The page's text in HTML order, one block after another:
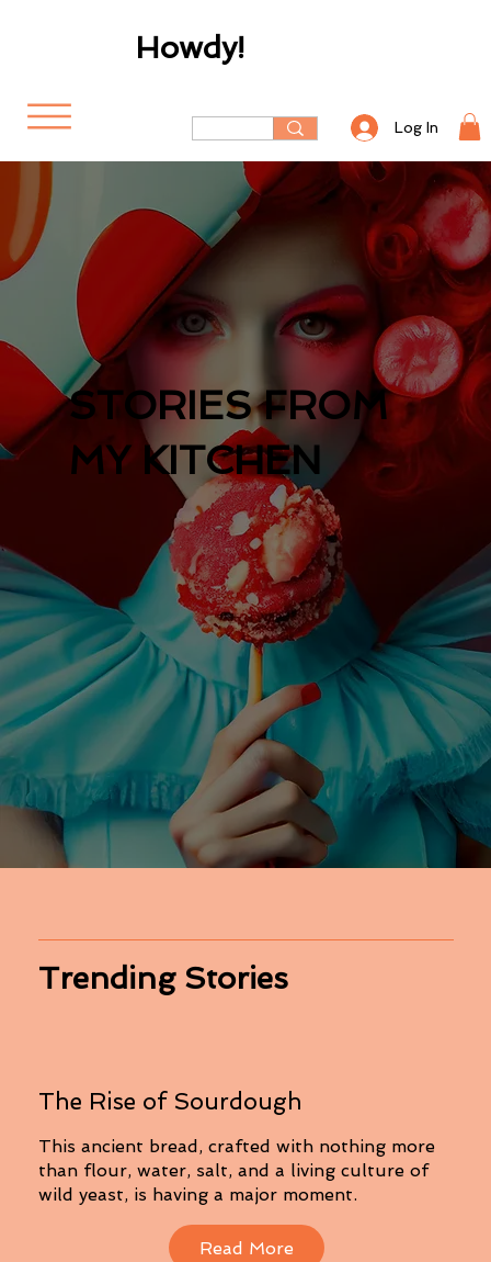
Howdy!
Log In
STORIES FROM
MY KITCHEN
Trending Stories
The Rise of Sourdough
This ancient bread, crafted with nothing more
than flour, water, salt, and a living culture of
wild yeast, is having a major moment.
Read More